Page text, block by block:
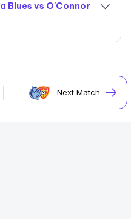
Blues vs O'Connor
Next Match